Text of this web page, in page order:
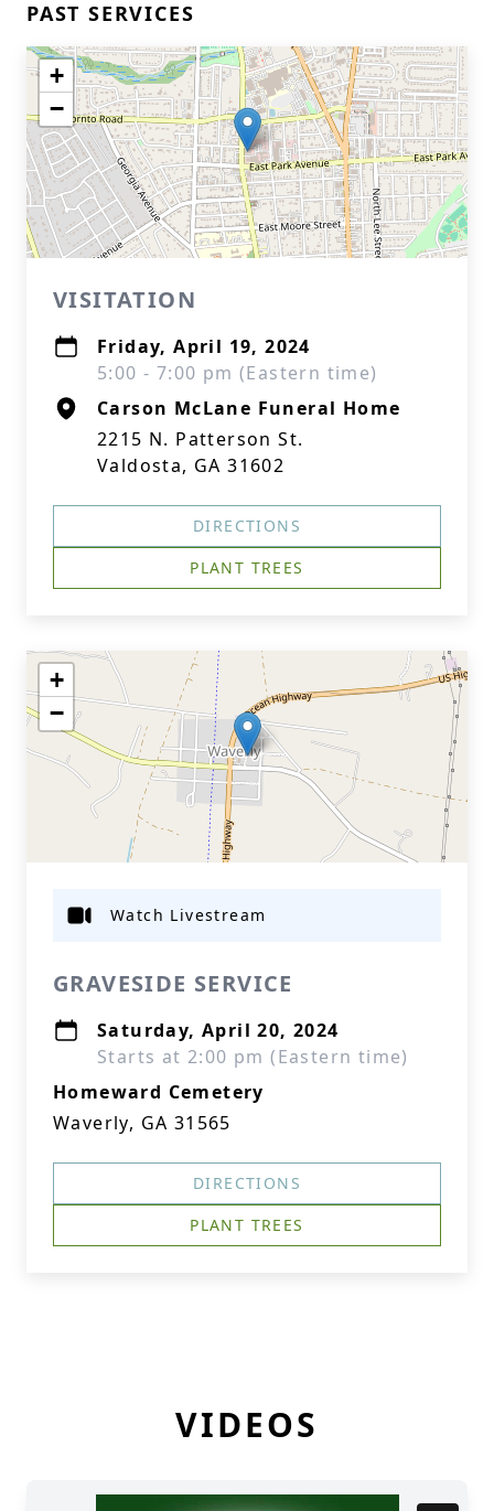
PAST SERVICES
+
−
VISITATION
Friday, April 19, 2024
5:00 - 7:00 pm (Eastern time)
Carson McLane Funeral Home
2215 N. Patterson St.
Valdosta, GA 31602
DIRECTIONS
PLANT TREES
+
−
GRAVESIDE SERVICE
Saturday, April 20, 2024
Starts at 2:00 pm (Eastern time)
Homeward Cemetery
Waverly, GA 31565
Watch Livestream
DIRECTIONS
PLANT TREES
VIDEOS